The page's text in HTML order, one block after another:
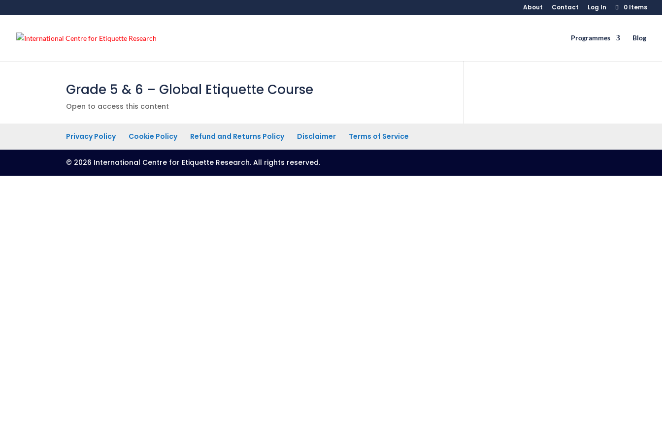
About Contact Log In 0 Items
Programmes Blog
Grade 5 & 6 – Global Etiquette Course
Open to access this content
Privacy Policy Cookie Policy Refund and Returns Policy Disclaimer Terms of Service
© 2026 International Centre for Etiquette Research. All rights reserved.